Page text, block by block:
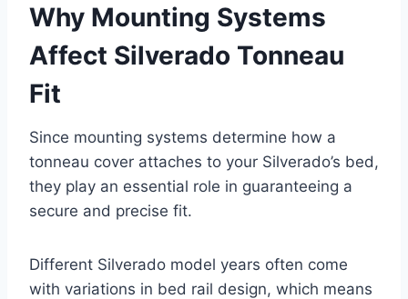
Why Mounting Systems
Affect Silverado Tonneau
Fit
Since mounting systems determine how a
tonneau cover attaches to your Silverado’s bed,
they play an essential role in guaranteeing a
secure and precise fit.
Different Silverado model years often come
with variations in bed rail design, which means